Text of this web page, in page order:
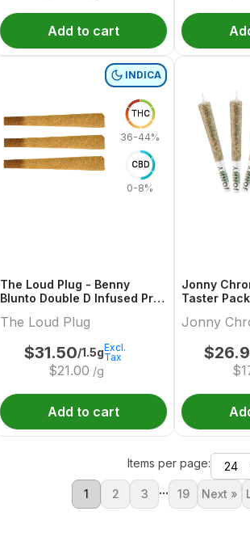
Add to cart
INDICA
THC
36-44%
CBD
0-8%
The Loud Plug - Benny
Blunto Double D Infused Pre-
The Loud Plug
$31.50/1.5g
$21.00 /g
Excl.
Tax
Add to cart
Jonny
Taster
Jonny
$
$
Items per page:
1 2 3 ... 19 Next »